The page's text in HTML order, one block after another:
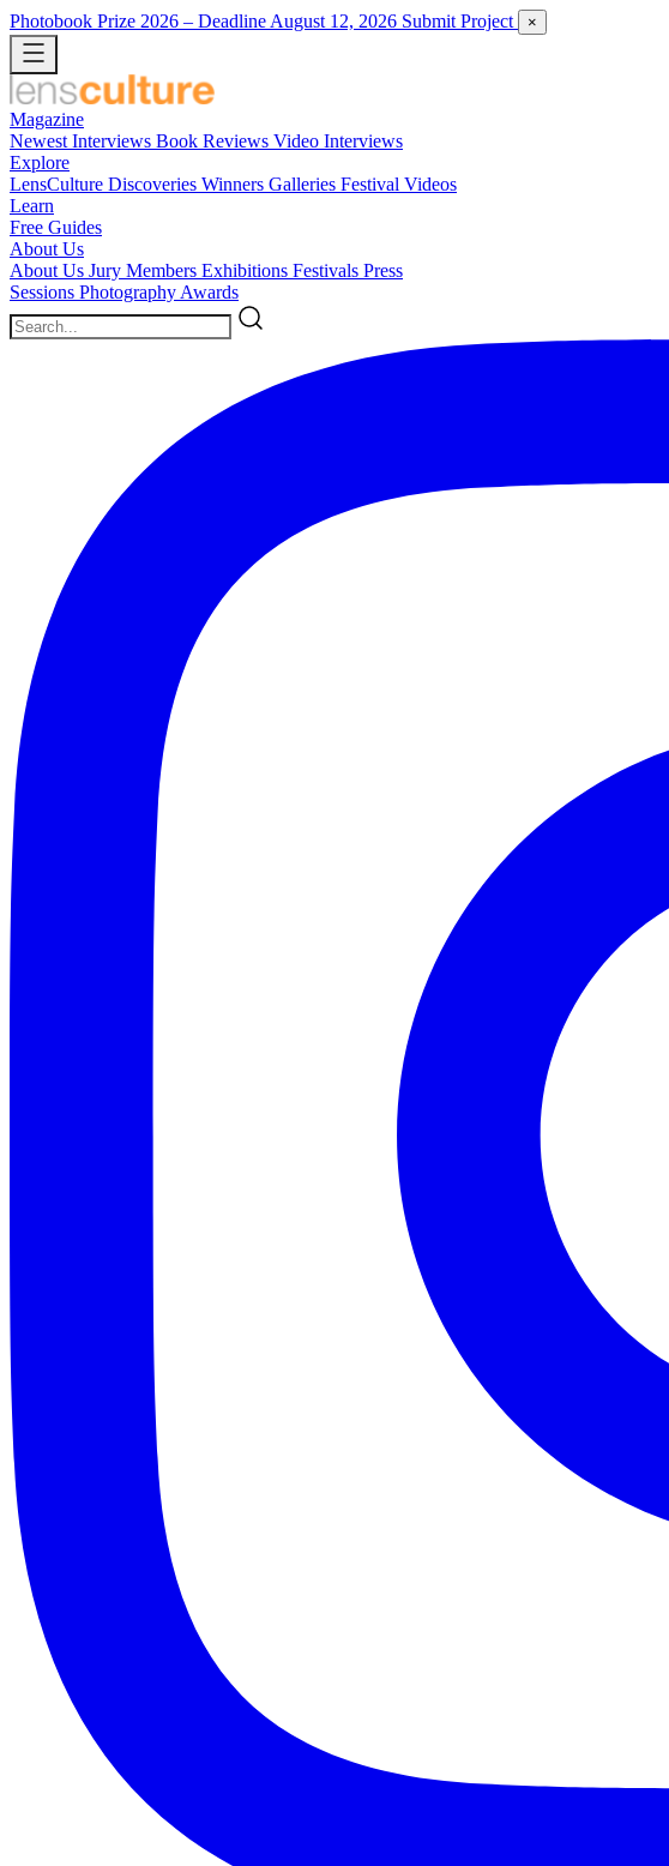
Photobook Prize 2026 – Deadline August 12, 2026 Submit Project ×
Magazine
Newest Interviews Book Reviews Video Interviews
Explore
LensCulture Discoveries Winners Galleries Festival Videos
Learn
Free Guides
About Us
About Us Jury Members Exhibitions Festivals Press
Sessions Photography Awards